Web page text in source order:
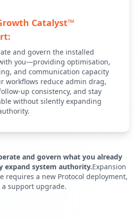
Catalyst™
and govern the installed
you—providing optimisation,
and communication capacity
workflows reduce admin drag,
up consistency, and stay
without silently expanding
and govern what you already
system authority.Expansion
requires a new Protocol deployment,
a support upgrade.